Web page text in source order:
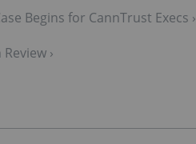
Begins for CannTrust Execs ›
›